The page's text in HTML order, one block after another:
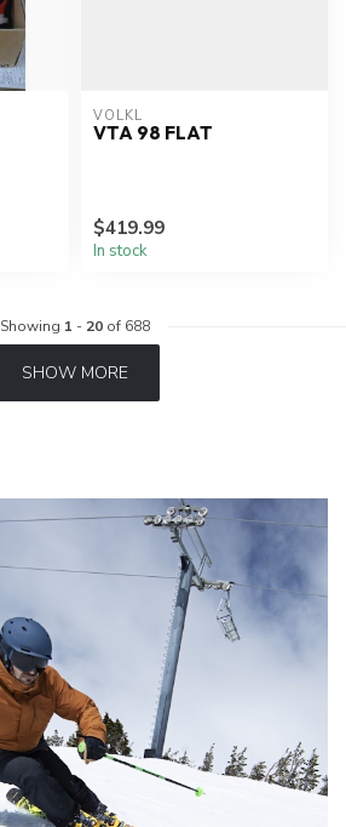
VOLKL
VTA 98 FLAT
$419.99
In stock
Showing 1 - 20 of 688
SHOW MORE